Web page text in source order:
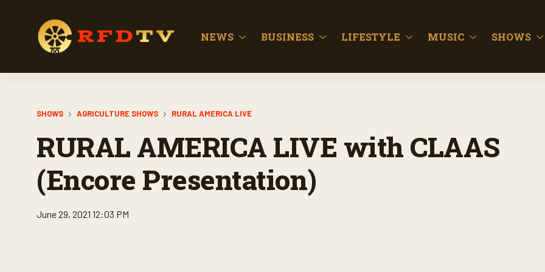
NEWS BUSINESS LIFESTYLE MUSIC SHOWS
SHOWS AGRICULTURE SHOWS RURAL AMERICA LIVE
RURAL AMERICA LIVE with CLAAS
(Encore Presentation)
June 29, 2021 12:03 PM